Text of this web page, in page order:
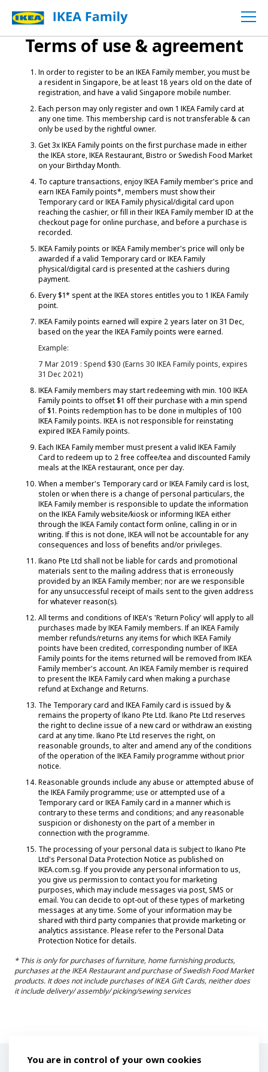
Terms of use & agreement
In order to register to be an IKEA Family member, you must be
a resident in Singapore, be at least 18 years old on the date of
registration, and have a valid Singapore mobile number.
Each person may only register and own 1 IKEA Family card at
any one time. This membership card is not transferable & can
only be used by the rightful owner.
Get 3x IKEA Family points on the first purchase made in either
the IKEA store, IKEA Restaurant, Bistro or Swedish Food Market
on your Birthday Month.
To capture transactions, enjoy IKEA Family member's price and
earn IKEA Family points*, members must show their
Temporary card or IKEA Family physical/digital card upon
reaching the cashier, or fill in their IKEA Family member ID at the
checkout page for online purchase, and before a purchase is
recorded.
IKEA Family points or IKEA Family member's price will only be
awarded if a valid Temporary card or IKEA Family
physical/digital card is presented at the cashiers during
payment.
Every $1* spent at the IKEA stores entitles you to 1 IKEA Family
point.
IKEA Family points earned will expire 2 years later on 31 Dec,
based on the year the IKEA Family points were earned.
Example:
7 Mar 2019 : Spend $30 (Earns 30 IKEA Family points, expires
31 Dec 2021)
IKEA Family members may start redeeming with min. 100 IKEA
Family points to offset $1 off their purchase with a min spend
of $1. Points redemption has to be done in multiples of 100
IKEA Family points. IKEA is not responsible for reinstating
expired IKEA Family points.
Each IKEA Family member must present a valid IKEA Family
Card to redeem up to 2 free coffee/tea and discounted Family
meals at the IKEA restaurant, once per day.
When a member's Temporary card or IKEA Family card is lost,
stolen or when there is a change of personal particulars, the
IKEA Family member is responsible to update the information
on the IKEA Family website/kiosk or informing IKEA either
through the IKEA Family contact form online, calling in or in
writing. If this is not done, IKEA will not be accountable for any
consequences and loss of benefits and/or privileges.
Ikano Pte Ltd shall not be liable for cards and promotional
materials sent to the mailing address that is erroneously
provided by an IKEA Family member; nor are we responsible
for any unsuccessful receipt of mails sent to the given address
for whatever reason(s).
All terms and conditions of IKEA's 'Return Policy' will apply to all
purchases made by IKEA Family members. If an IKEA Family
member refunds/returns any items for which IKEA Family
points have been credited, corresponding number of IKEA
Family points for the items returned will be removed from IKEA
Family member's account. An IKEA Family member is required
to present the IKEA Family card when making a purchase
refund at Exchange and Returns.
The Temporary card and IKEA Family card is issued by &
remains the property of Ikano Pte Ltd. Ikano Pte Ltd reserves
the right to decline issue of a new card or withdraw an existing
card at any time. Ikano Pte Ltd reserves the right, on
reasonable grounds, to alter and amend any of the conditions
of the operation of the IKEA Family programme without prior
notice.
Reasonable grounds include any abuse or attempted abuse of
the IKEA Family programme; use or attempted use of a
Temporary card or IKEA Family card in a manner which is
contrary to these terms and conditions; and any reasonable
suspicion or dishonesty on the part of a member in
connection with the programme.
The processing of your personal data is subject to Ikano Pte
Ltd's Personal Data Protection Notice as published on
IKEA.com.sg. If you provide any personal information to us,
you give us permission to contact you for marketing
purposes, which may include messages via post, SMS or
email. You can decide to opt-out of these types of marketing
messages at any time. Some of your information may be
shared with third party companies that provide marketing or
analytics assistance. Please refer to the Personal Data
Protection Notice for details.
* This is only for purchases of furniture, home furnishing products,
purchases at the IKEA Restaurant and purchase of Swedish Food Market
products. It does not include purchases of IKEA Gift Cards, neither does
it include delivery/ assembly/ picking/sewing services
Privacy Policy
You are in control of your own cookies